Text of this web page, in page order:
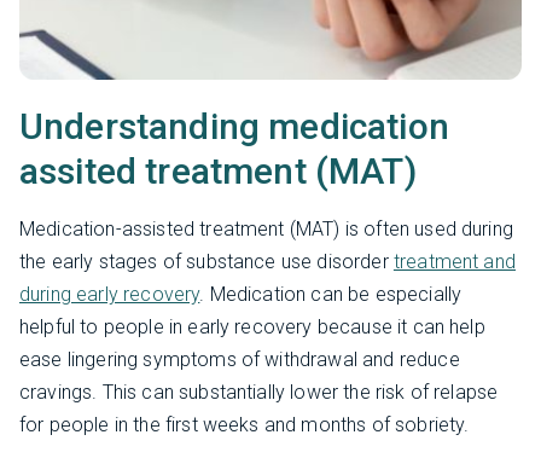
Understanding medication
assited treatment (MAT)
Medication-assisted treatment (MAT) is often used during
the early stages of substance use disorder treatment and
during early recovery. Medication can be especially
helpful to people in early recovery because it can help
ease lingering symptoms of withdrawal and reduce
cravings. This can substantially lower the risk of relapse
for people in the first weeks and months of sobriety.